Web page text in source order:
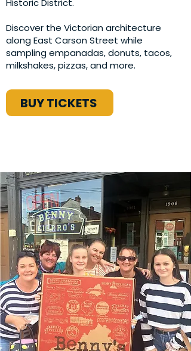
Historic District.
Discover the Victorian architecture
along East Carson Street while
sampling empanadas, donuts, tacos,
milkshakes, pizzas, and more.
BUY TICKETS